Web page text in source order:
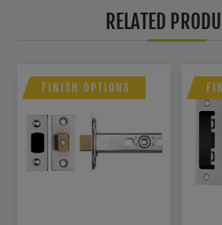
RELATED
FINISH OPTIONS